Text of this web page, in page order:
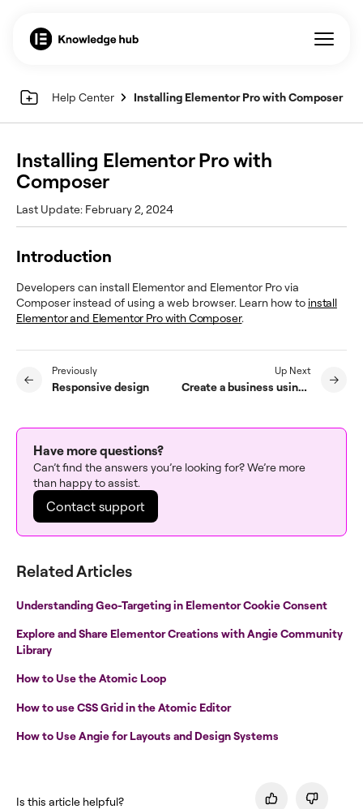
Help Center Installing Elementor Pro with Composer
Installing Elementor Pro with
Composer
Last Update: February 2, 2024
Introduction
Developers can install Elementor and Elementor Pro via
Composer instead of using a web browser. Learn how to install
Elementor and Elementor Pro with Composer.
Previously
Responsive design
Up Next
Create a business using Elementor
Have more questions?
Can’t find the answers you’re looking for? We’re more
than happy to assist.
Contact support
Related Articles
Understanding Geo-Targeting in Elementor Cookie Consent
Explore and Share Elementor Creations with Angie Community
Library
How to Use the Atomic Loop
How to use CSS Grid in the Atomic Editor
How to Use Angie for Layouts and Design Systems
Is this article helpful?